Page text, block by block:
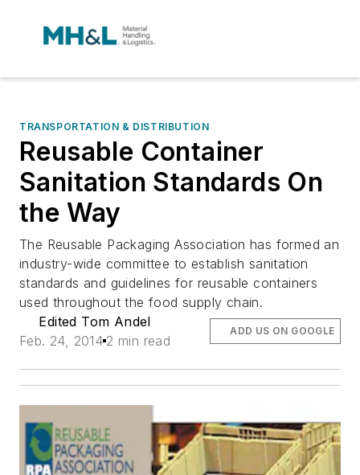
TRANSPORTATION & DISTRIBUTION
Reusable Container
Sanitation Standards On
the Way
The Reusable Packaging Association has formed an
industry-wide committee to establish sanitation
standards and guidelines for reusable containers
used throughout the food supply chain.
Edited Tom Andel
Feb. 24, 2014 2 min read
ADD US ON GOOGLE